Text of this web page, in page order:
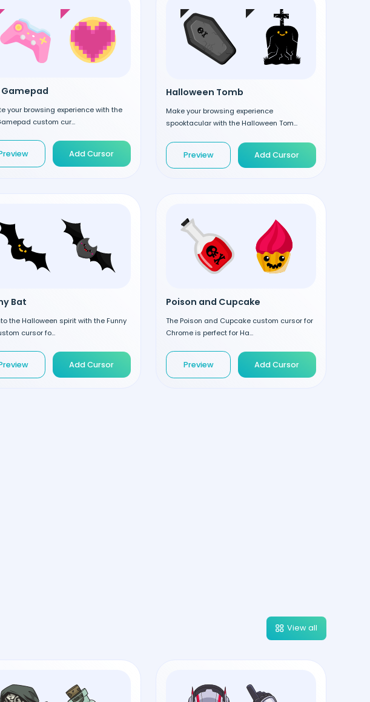
Gamepad
your browsing experience with the
custom cur...
Add Cursor
Halloween Tomb
Make your browsing experience
spooktacular with the Halloween Tom...
Preview Add Cursor
Bat
the Halloween spirit with the Funny
cursor fo...
Add Cursor
Poison and Cupcake
The Poison and Cupcake custom cursor for
Chrome is perfect for Ha...
Preview Add Cursor
View all